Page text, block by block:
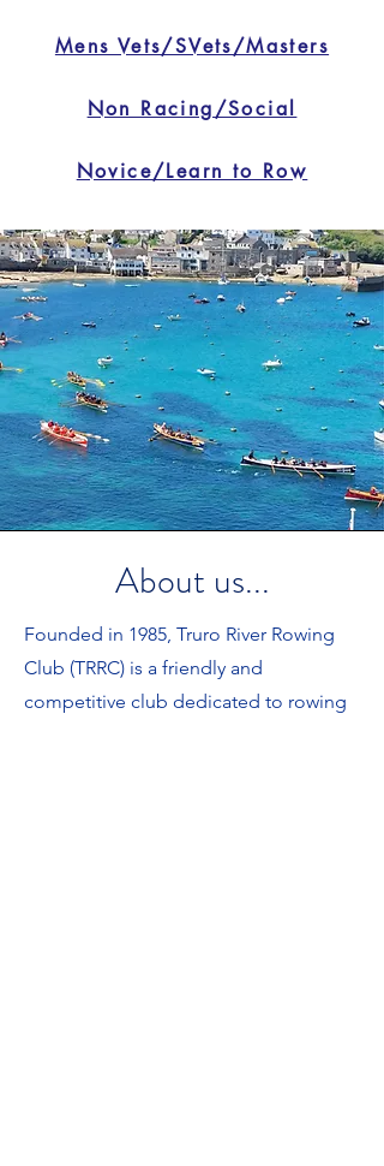
Mens Vets/SVets/Masters
Non Racing/Social
Novice/Learn to Row
About us...
Founded in 1985, Truro River Rowing
Club (TRRC) is a friendly and
competitive club dedicated to rowing